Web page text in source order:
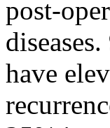
post-
have